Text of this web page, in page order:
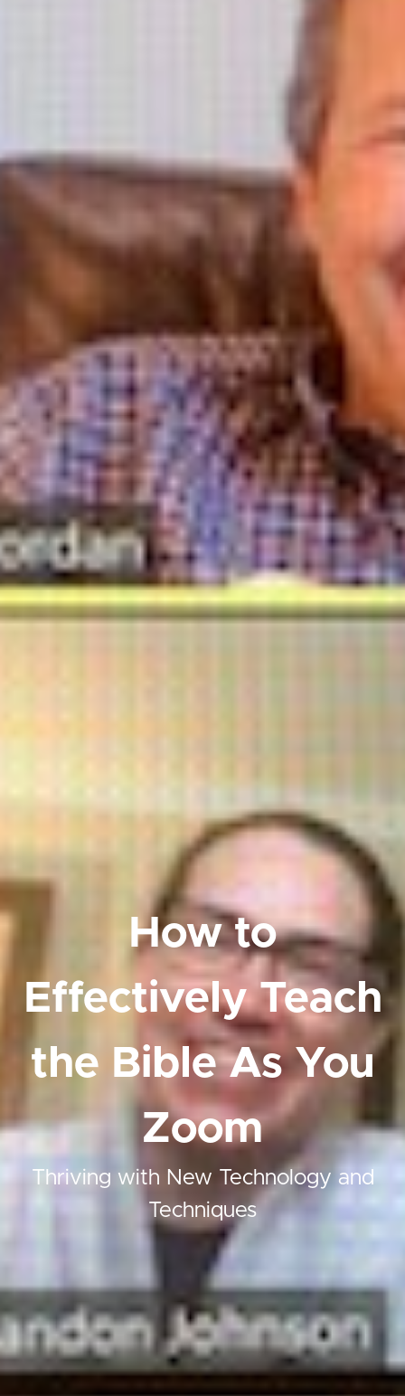
How to
Effectively Teach
the Bible As You
Zoom
Thriving with New Technology and
Techniques